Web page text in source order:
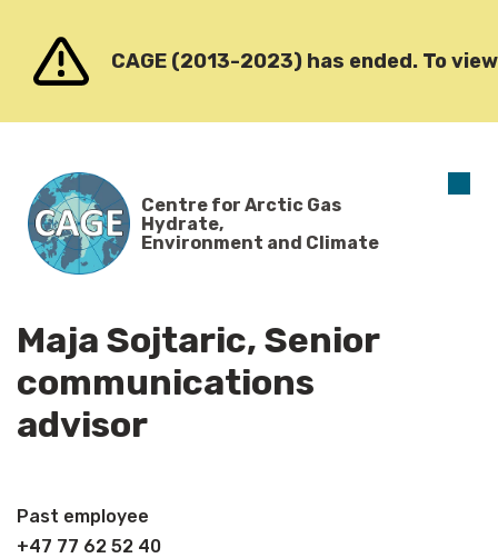
CAGE (2013-2023) has ended. To
Centre for Arctic Gas
Hydrate,
Environment and Climate
Maja Sojtaric, Senior
communications
advisor
Past employee
+47 77 62 52 40